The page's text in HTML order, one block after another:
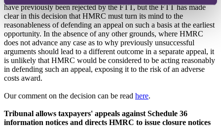
have previously been rejected by the FTT, but the FTT has made
clear in this decision that HMRC must turn its mind to the
reasonableness of defending an appeal on such a basis at the earliest
opportunity. In the absence of any other grounds, where HMRC
does not advance any case as to why previously unsuccessful
arguments should lead to a different outcome in a separate appeal, it
is unlikely that HMRC would be considered to be acting reasonably
in defending such an appeal, exposing it to the risk of an adverse
costs award.
Our comment on the decision can be read here.
Tribunal allows taxpayers' appeals against Schedule 36
information notices and directs HMRC to issue closure notices